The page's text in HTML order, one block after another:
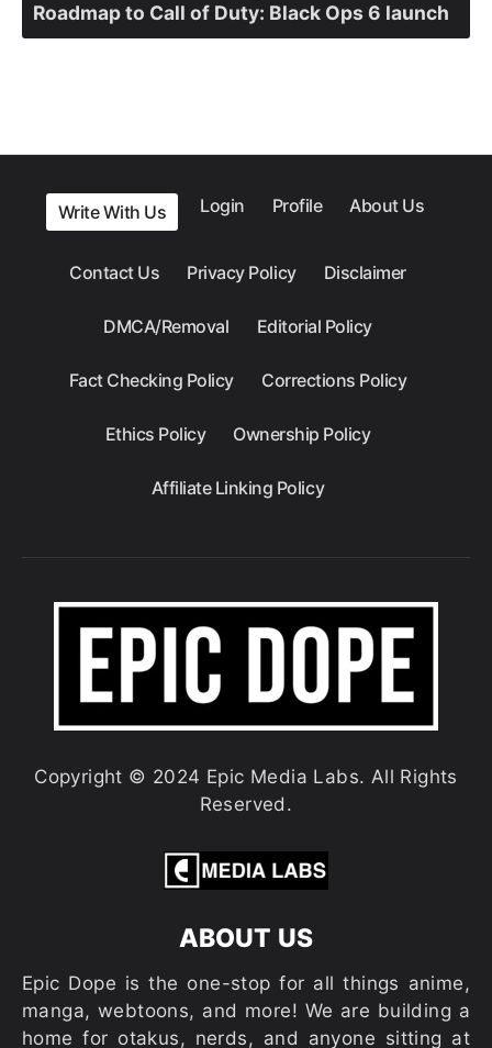
Roadmap to Call of Duty: Black Ops 6 launch
Write With Us Login Profile About Us
Contact Us Privacy Policy Disclaimer
DMCA/Removal Editorial Policy
Fact Checking Policy Corrections Policy
Ethics Policy Ownership Policy
Affiliate Linking Policy
Copyright © 2024 Epic Media Labs. All Rights
Reserved.
ABOUT US
Epic Dope is the one-stop for all things anime,
manga, webtoons, and more! We are building a
home for otakus, nerds, and anyone sitting at